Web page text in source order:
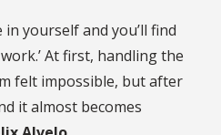
in yourself and you’ll find
At first, handling the
felt impossible, but after
it almost becomes